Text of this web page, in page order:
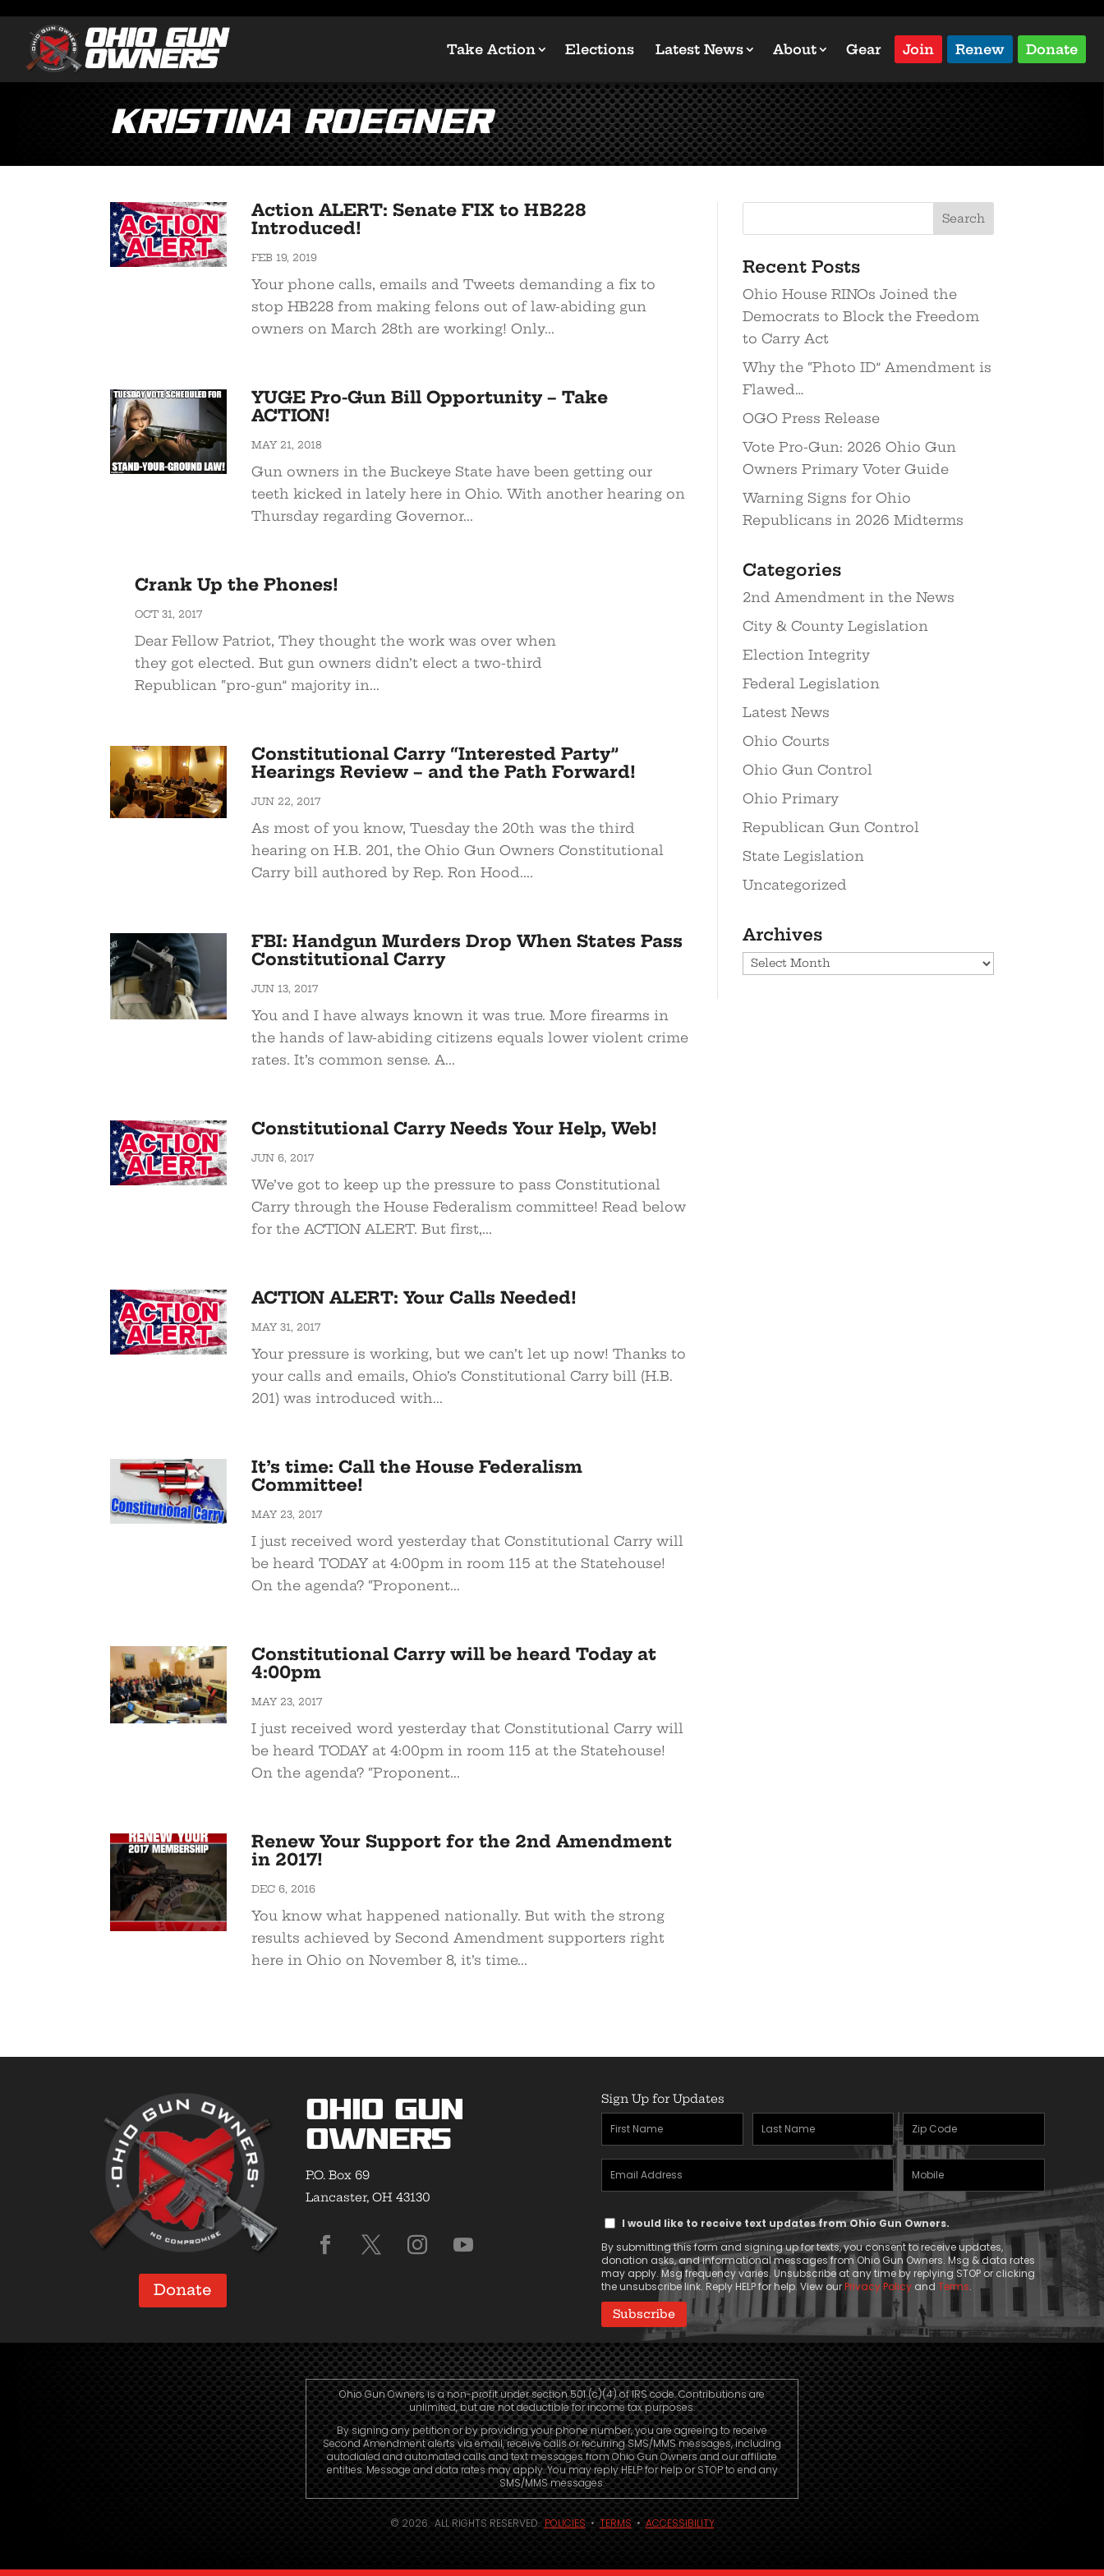
Take Action Elections Latest News About Gear Join Renew Donate
Kristina Roegner
Action ALERT: Senate FIX to HB228
Introduced!
FEB 19, 2019
Your phone calls, emails and Tweets demanding a fix to
stop HB228 from making felons out of law-abiding gun
owners on March 28th are working! Only...
YUGE Pro-Gun Bill Opportunity – Take
ACTION!
MAY 21, 2018
Gun owners in the Buckeye State have been getting our
teeth kicked in lately here in Ohio. With another hearing on
Thursday regarding Governor...
Crank Up the Phones!
OCT 31, 2017
Dear Fellow Patriot, They thought the work was over when
they got elected. But gun owners didn’t elect a two-third
Republican “pro-gun” majority in...
Constitutional Carry “Interested Party”
Hearings Review – and the Path Forward!
JUN 22, 2017
As most of you know, Tuesday the 20th was the third
hearing on H.B. 201, the Ohio Gun Owners Constitutional
Carry bill authored by Rep. Ron Hood....
FBI: Handgun Murders Drop When States Pass
Constitutional Carry
JUN 13, 2017
You and I have always known it was true. More firearms in
the hands of law-abiding citizens equals lower violent crime
rates. It’s common sense. A...
Constitutional Carry Needs Your Help, Web!
JUN 6, 2017
We’ve got to keep up the pressure to pass Constitutional
Carry through the House Federalism committee! Read below
for the ACTION ALERT. But first,...
ACTION ALERT: Your Calls Needed!
MAY 31, 2017
Your pressure is working, but we can’t let up now! Thanks to
your calls and emails, Ohio’s Constitutional Carry bill (H.B.
201) was introduced with...
It’s time: Call the House Federalism
Committee!
MAY 23, 2017
I just received word yesterday that Constitutional Carry will
be heard TODAY at 4:00pm in room 115 at the Statehouse!
On the agenda? “Proponent...
Constitutional Carry will be heard Today at
4:00pm
MAY 23, 2017
I just received word yesterday that Constitutional Carry will
be heard TODAY at 4:00pm in room 115 at the Statehouse!
On the agenda? “Proponent...
Renew Your Support for the 2nd Amendment
in 2017!
DEC 6, 2016
You know what happened nationally. But with the strong
results achieved by Second Amendment supporters right
here in Ohio on November 8, it’s time...
Recent Posts
Ohio House RINOs Joined the
Democrats to Block the Freedom
to Carry Act
Why the “Photo ID” Amendment is
Flawed…
OGO Press Release
Vote Pro-Gun: 2026 Ohio Gun
Owners Primary Voter Guide
Warning Signs for Ohio
Republicans in 2026 Midterms
Categories
2nd Amendment in the News
City & County Legislation
Election Integrity
Federal Legislation
Latest News
Ohio Courts
Ohio Gun Control
Ohio Primary
Republican Gun Control
State Legislation
Uncategorized
Archives
Archives
Donate
Ohio Gun
Owners
P.O. Box 69
Lancaster, OH 43130
Sign Up for Updates
First
Name
(Required)
Last
Name
Zipcode
(Required)
Email
Address
Mobile
Phone
Text
Consent
I would like to receive text updates from Ohio Gun Owners.
By submitting this form and signing up for texts, you consent to receive updates,
donation asks, and informational messages from Ohio Gun Owners. Msg & data rates
may apply. Msg frequency varies. Unsubscribe at any time by replying STOP or clicking
the unsubscribe link. Reply HELP for help. View ourPrivacy Policy and Terms.
Ohio Gun Owners is a non-profit under section 501 (c)(4) of IRS code. Contributions are
unlimited, but are not deductible for income tax purposes.
By signing any petition or by providing your phone number, you are agreeing to receive
Second Amendment alerts via email, receive calls or recurring SMS/MMS messages, including
autodialed and automated calls and text messages from Ohio Gun Owners and our affiliate
entities. Message and data rates may apply. You may reply HELP for help or STOP to end any
SMS/MMS messages.
© 2026. ALL RIGHTS RESERVED.POLICIES•TERMS• ACCESSIBILITY